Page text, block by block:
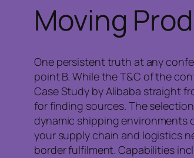
Moving
One persistent truth at any
point B. While the T&C of the
Case Study by Alibaba straight
for finding sources. The
dynamic shipping environments
your supply chain and logistics
border fulfilment. Capabilities